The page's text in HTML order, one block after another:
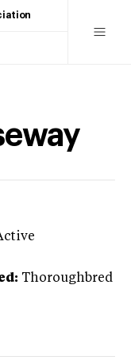
Thoroughbred